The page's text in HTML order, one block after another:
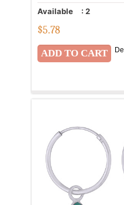
Available : 2
$5.78